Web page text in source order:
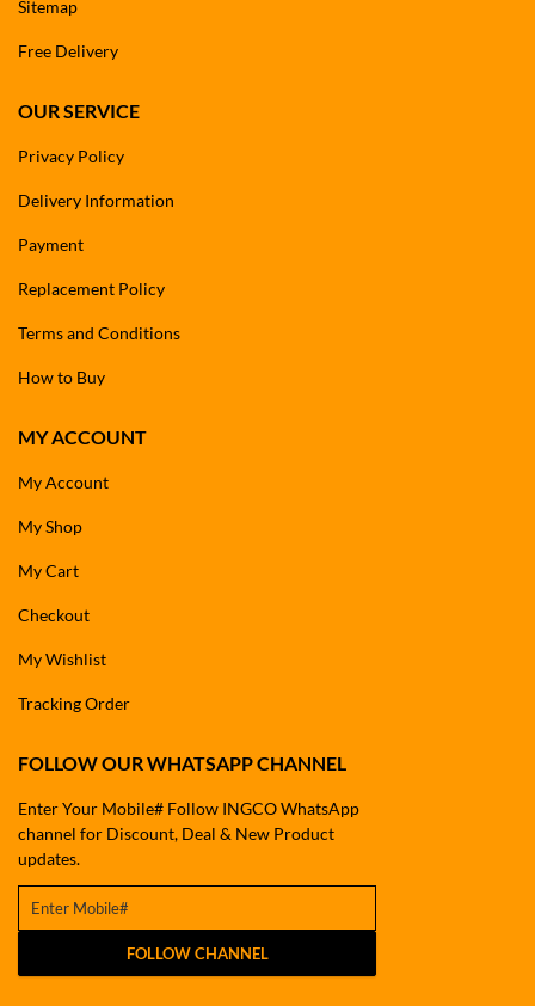
Sitemap
Free Delivery
OUR SERVICE
Privacy Policy
Delivery Information
Payment
Replacement Policy
Terms and Conditions
How to Buy
MY ACCOUNT
My Account
My Shop
My Cart
Checkout
My Wishlist
Tracking Order
FOLLOW OUR WHATSAPP CHANNEL
Enter Your Mobile# Follow INGCO WhatsApp
channel for Discount, Deal & New Product
updates.
FOLLOW CHANNEL